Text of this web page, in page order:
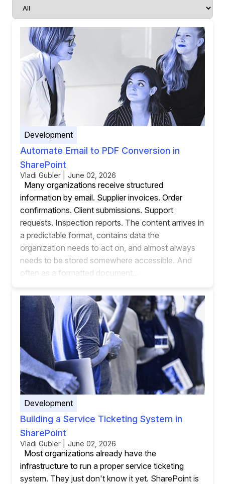
Development
Automate Email to PDF Conversion in
SharePoint
Vladi Gubler | June 02, 2026
Many organizations receive structured
information by email. Supplier invoices. Order
confirmations. Client submissions. Support
requests. Inspection reports. The content arrives in
a predictable format, contains data the
organization needs to act on, and almost always
needs to be stored somewhere accessible. And
often as a formatted document...
Development
Building a Service Ticketing System in
SharePoint
Vladi Gubler | June 02, 2026
Most organizations already have the
infrastructure to run a proper service ticketing
system. They just don't know it yet. SharePoint is